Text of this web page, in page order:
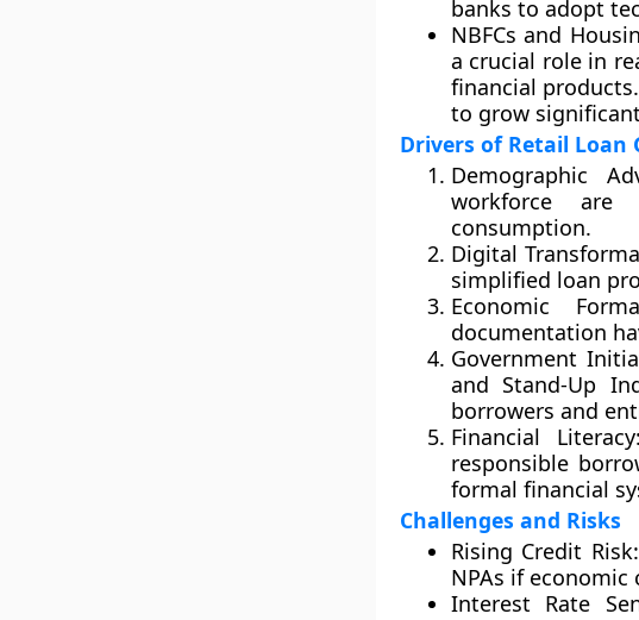
banks to adopt
NBFCs and
a crucial role in
financial
to grow
Drivers of Retail Loan
Demographic
workforce are
consumption.
Digital
simplified loan
Economic
documentation
Government
and Stand-Up
borrowers and
Financial Literacy:
responsible
formal financial
Challenges and Risks
Rising Credit Risk:
NPAs if
Interest Rate